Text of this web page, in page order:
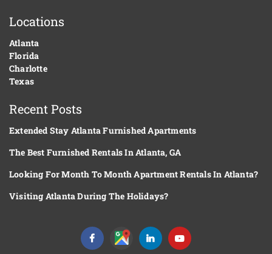
Locations
Atlanta
Florida
Charlotte
Texas
Recent Posts
Extended Stay Atlanta Furnished Apartments
The Best Furnished Rentals In Atlanta, GA
Looking For Month To Month Apartment Rentals In Atlanta?
Visiting Atlanta During The Holidays?